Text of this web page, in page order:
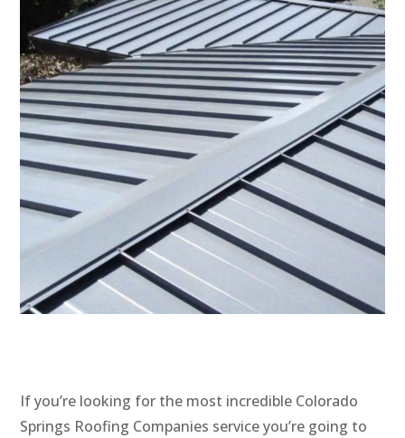
If you’re looking for the most incredible Colorado
Springs Roofing Companies service you’re going to